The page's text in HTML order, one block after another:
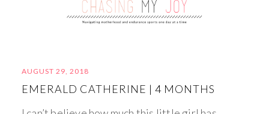
AUGUST 29, 2018
EMERALD CATHERINE | 4 MONTHS